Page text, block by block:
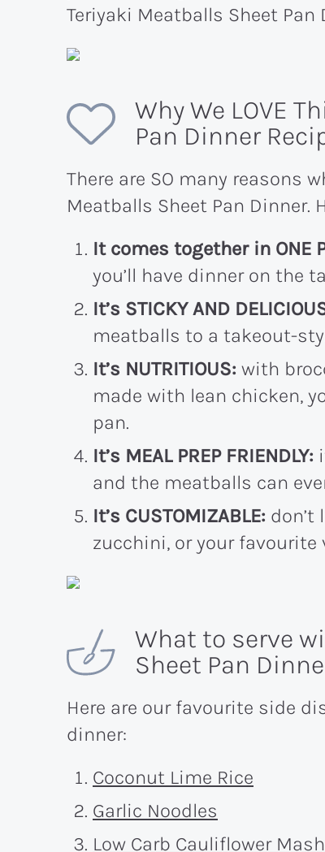
Teriyaki Meatballs Sheet Pan
Why We LOVE
Pan Dinner
There are SO many reasons
Meatballs Sheet Pan Dinner.
It comes together in ONE
you’ll have dinner on the
It’s STICKY AND
meatballs to a takeout-
It’s NUTRITIOUS: with
made with lean chicken,
pan.
It’s MEAL PREP FRIENDLY:
and the meatballs can
It’s CUSTOMIZABLE: don’t
zucchini, or your favourite
What to serve
Sheet Pan
Here are our favourite side
dinner:
Coconut Lime Rice
Garlic Noodles
Low Carb Cauliflower Mash